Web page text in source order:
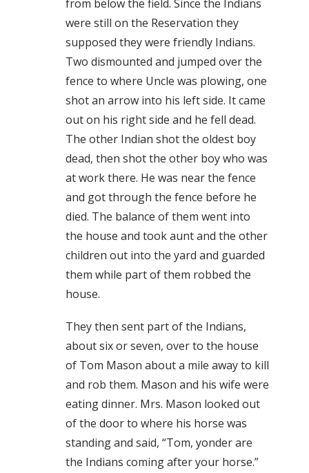
from below the field. Since the Indians
were still on the Reservation they
supposed they were friendly Indians.
Two dismounted and jumped over the
fence to where Uncle was plowing, one
shot an arrow into his left side. It came
out on his right side and he fell dead.
The other Indian shot the oldest boy
dead, then shot the other boy who was
at work there. He was near the fence
and got through the fence before he
died. The balance of them went into
the house and took aunt and the other
children out into the yard and guarded
them while part of them robbed the
house.
They then sent part of the Indians,
about six or seven, over to the house
of Tom Mason about a mile away to kill
and rob them. Mason and his wife were
eating dinner. Mrs. Mason looked out
of the door to where his horse was
standing and said, “Tom, yonder are
the Indians coming after your horse.”